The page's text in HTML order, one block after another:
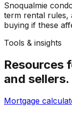
Snoqualmie
term rental rules,
buying if these
Tools & insights
Resources
and sellers.
Mortgage